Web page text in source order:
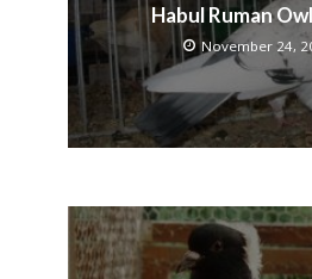
Habul Ruman
November 24,